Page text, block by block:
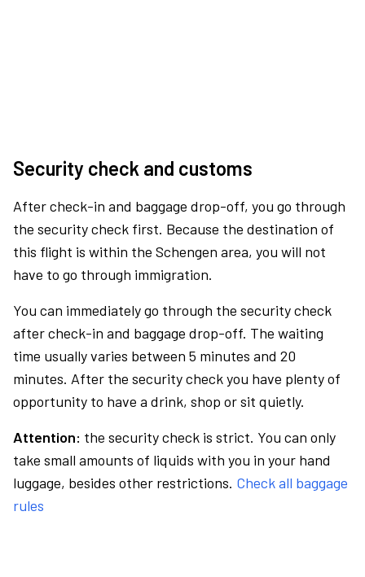
Security check and customs
After check-in and baggage drop-off, you go through
the security check first. Because the destination of
this flight is within the Schengen area, you will not
have to go through immigration.
You can immediately go through the security check
after check-in and baggage drop-off. The waiting
time usually varies between 5 minutes and 20
minutes. After the security check you have plenty of
opportunity to have a drink, shop or sit quietly.
Attention: the security check is strict. You can only
take small amounts of liquids with you in your hand
luggage, besides other restrictions. Check all baggage
rules